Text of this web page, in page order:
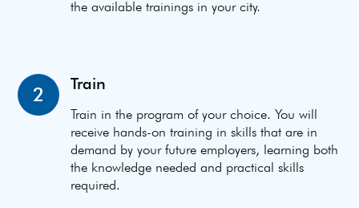
the available trainings in your city.
2 Train
Train in the program of your choice. You will
receive hands-on training in skills that are in
demand by your future employers, learning both
the knowledge needed and practical skills
required.